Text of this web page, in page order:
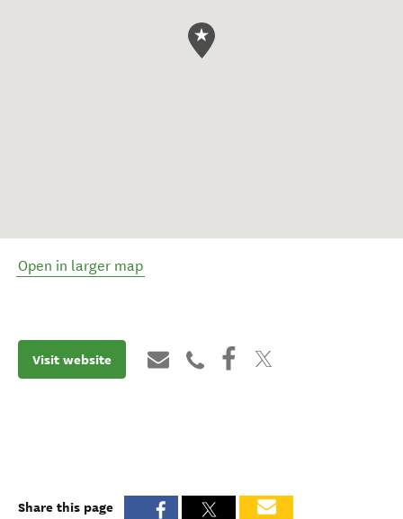
Open in larger map
Visit website
Share this page